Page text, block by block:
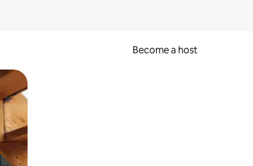
Become a host